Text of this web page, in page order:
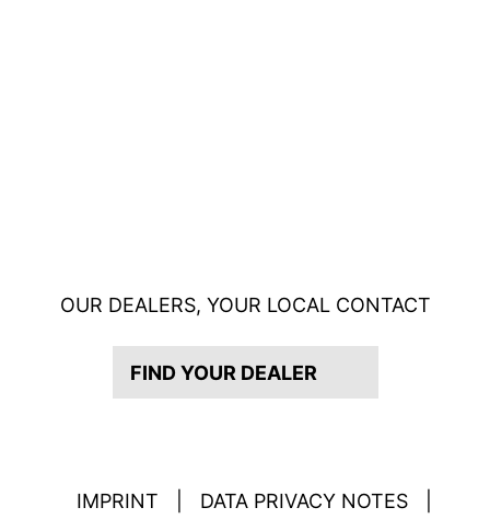
OUR DEALERS, YOUR LOCAL CONTACT
FIND YOUR DEALER
IMPRINT DATA PRIVACY NOTES